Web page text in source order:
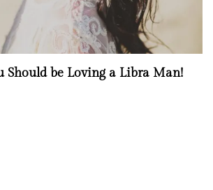
Should be Loving a Libra Man!